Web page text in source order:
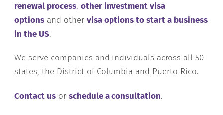
renewal process,other investment visa
options and othervisa options to start a business
in the US.
We serve companies and individuals across all 50
states, the District of Columbia and Puerto Rico.
Contact us orschedule a consultation.